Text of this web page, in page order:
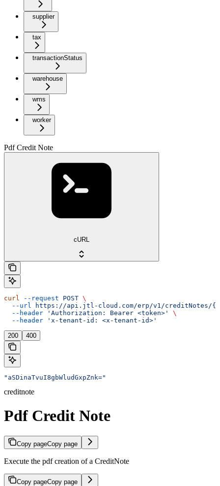
supplier
tax
transactionStatus
warehouse
wms
worker
Pdf Credit Note
cURL
curl --request POST \
  --url
https://api.jtl-cloud.com/erp/v1/creditNotes/
  --header
'Authorization: Bearer <token>'
\
  --header
'x-tenant-id: <x-tenant-id>'
200 400
"aSDinaTvuI8gbWludGxpZnk="
creditnote
Pdf Credit Note
Copy pageCopy page
Execute the pdf creation of a CreditNote
Copy pageCopy page